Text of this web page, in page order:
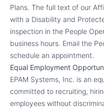
Plans. The full text of our
with a Disability and
inspection in the People
business hours. Email the
schedule an appointment.
Equal Employment
EPAM Systems, Inc. is an
committed to recruiting,
employees without